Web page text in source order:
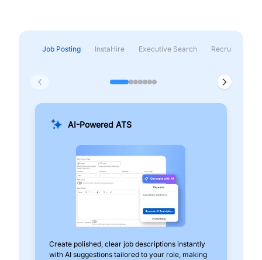
Job Posting InstaHire Executive Search Recruitment &
AI-Powered ATS
Create polished, clear job descriptions instantly
with AI suggestions tailored to your role, making